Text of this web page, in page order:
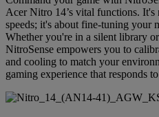
Acer Nitro 14’s vital functions. It's
speeds; it's about fine-tuning your
Whether you're in a silent library
NitroSense empowers you to
and cooling to match your
gaming experience that responds